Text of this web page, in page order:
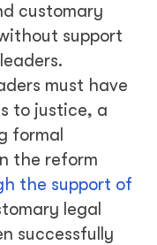
customary
support
must have
to justice, a
formal
the reform
the support of
legal
successfully